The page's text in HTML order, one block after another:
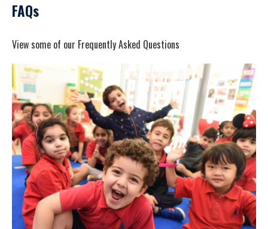
FAQs
View some of our Frequently Asked Questions